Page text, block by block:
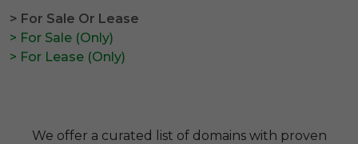
> For Sale Or Lease
> For Sale (Only)
> For Lease (Only)
We offer a curated list of domains with proven